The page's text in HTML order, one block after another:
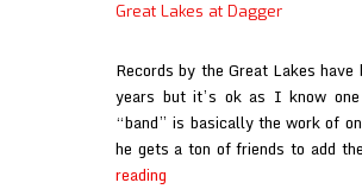
at
at
&
Great Lakes at Dagger
Records by the Great Lakes
years but it’s ok as I know
“band” is basically the work of
he gets a ton of friends to add
reading